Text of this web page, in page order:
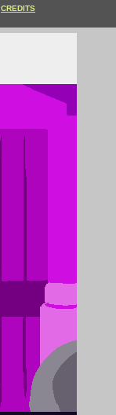
CREDITS